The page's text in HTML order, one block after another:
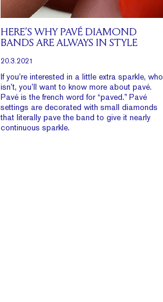
HERE’S WHY PAVÉ DIAMOND
BANDS ARE ALWAYS IN STYLE
20.3.2021
If you’re interested in a little extra sparkle, who
isn’t, you’ll want to know more about pavé.
Pavé is the french word for “paved.” Pavé
settings are decorated with small diamonds
that literally pave the band to give it nearly
continuous sparkle.